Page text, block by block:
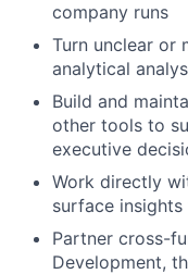
company runs
Turn unclear or
analytical
Build and
other tools to
executive
Work directly
surface
Partner cross-
Development,